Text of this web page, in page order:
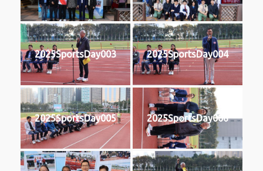
2025SportsDay003 2025SportsDay004
2025SportsDay005 2025SportsDay006